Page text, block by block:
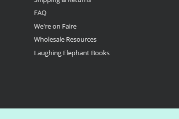
FAQ
We're on Faire
Wholesale Resources
Laughing Elephant Books